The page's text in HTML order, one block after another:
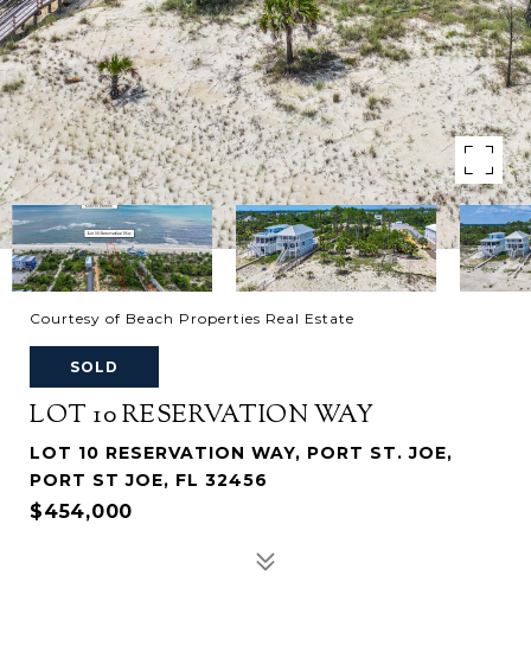
Courtesy of Beach Properties Real Estate
SOLD
LOT 10 RESERVATION WAY
LOT 10 RESERVATION WAY, PORT ST. JOE,
PORT ST JOE, FL 32456
$454,000